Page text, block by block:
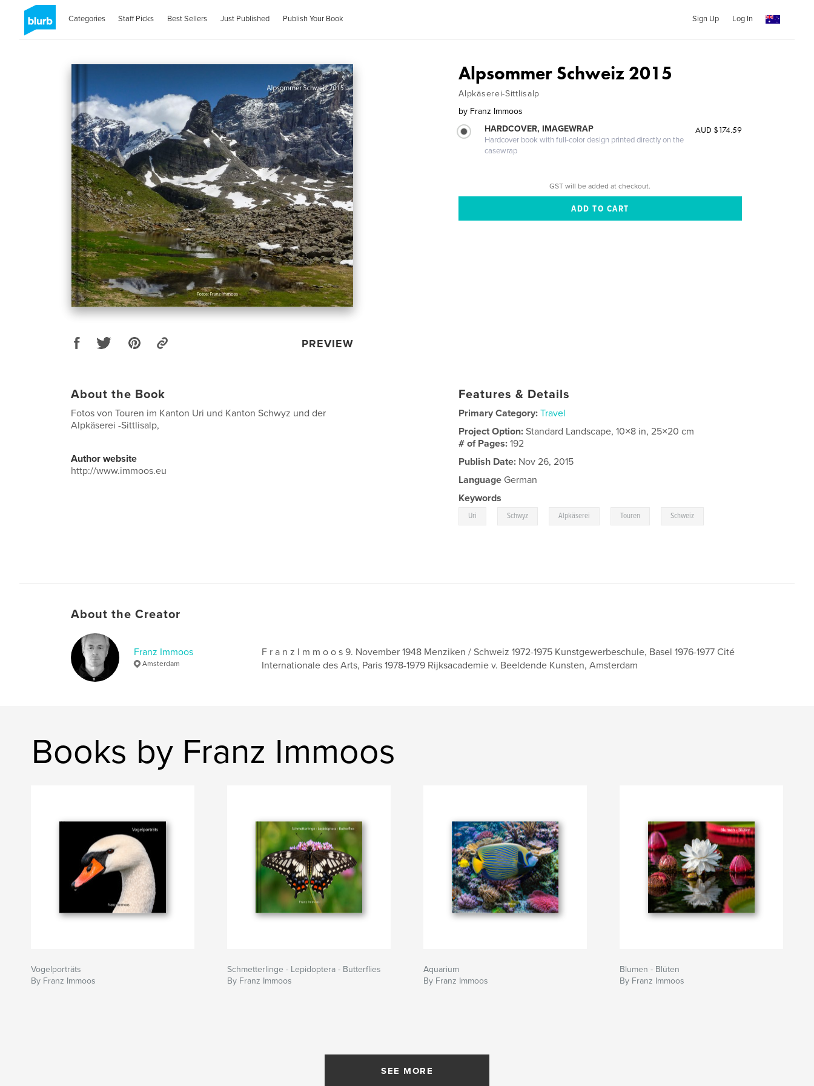
Categories Staff Picks Best Sellers Just Published Publish Your Book Sign Up Log In
PREVIEW
Alpsommer Schweiz 2015
Alpkäserei-Sittlisalp
by Franz Immoos
HARDCOVER, IMAGEWRAP
Hardcover book with full-color design printed directly on the
casewrap
AUD $174.59
GST will be added at checkout.
About the Book
Fotos von Touren im Kanton Uri und Kanton Schwyz und der
Alpkäserei -Sittlisalp,
Author website
http://www.immoos.eu
Features & Details
Primary Category: Travel
Project Option:Standard Landscape, 10×8 in, 25×20 cm
# of Pages:192
Publish Date: Nov 26, 2015
Language German
Keywords
Uri Schwyz Alpkäserei Touren Schweiz
About the Creator
Franz Immoos
Amsterdam
F r a n z I m m o o s 9. November 1948 Menziken / Schweiz 1972-1975 Kunstgewerbeschule, Basel 1976-1977 Cité
Internationale des Arts, Paris 1978-1979 Rijksacademie v. Beeldende Kunsten, Amsterdam
Books by Franz Immoos
Vogelporträts
By Franz Immoos
Schmetterlinge - Lepidoptera - Butterflies
By Franz Immoos
Aquarium
By Franz Immoos
Blumen - Blüten
By Franz Immoos
SEE MORE